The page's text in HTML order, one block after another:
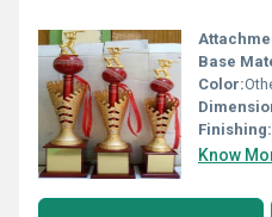
Base
Color:
Finishing:
Know